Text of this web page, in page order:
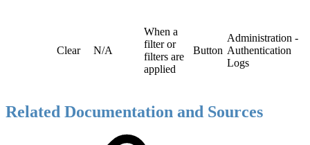
Clear N/A
When a
filter or
filters are
applied
Button
Administration -
Authentication
Logs
Related Documentation and Sources